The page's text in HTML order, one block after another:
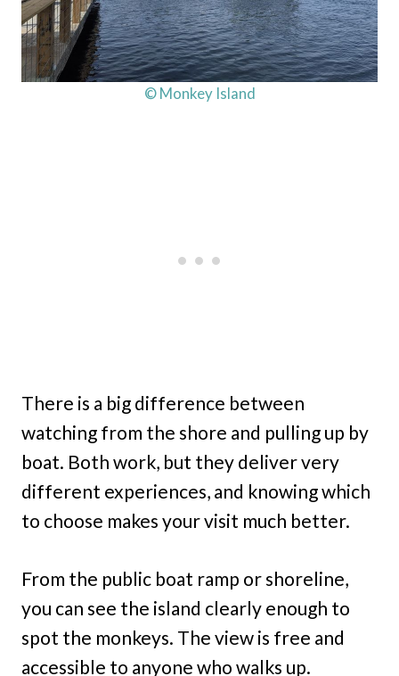
© Monkey Island
There is a big difference between
watching from the shore and pulling up by
boat. Both work, but they deliver very
different experiences, and knowing which
to choose makes your visit much better.
From the public boat ramp or shoreline,
you can see the island clearly enough to
spot the monkeys. The view is free and
accessible to anyone who walks up.